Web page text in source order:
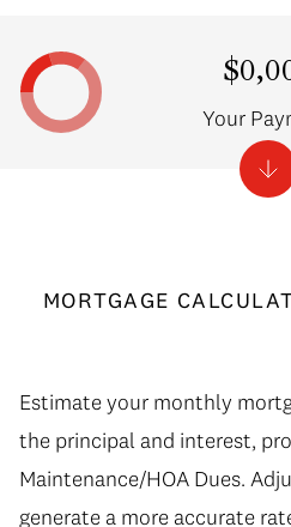
MORTGAGE
Estimate your monthly
the principal and interest,
Maintenance/HOA Dues.
generate a more accurate
Your